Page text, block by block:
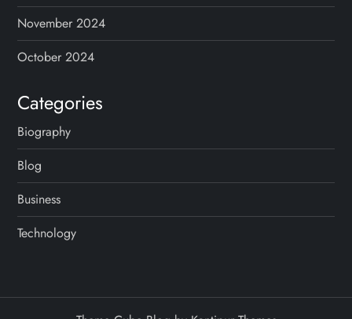
November 2024
October 2024
Categories
Biography
Blog
Business
Technology